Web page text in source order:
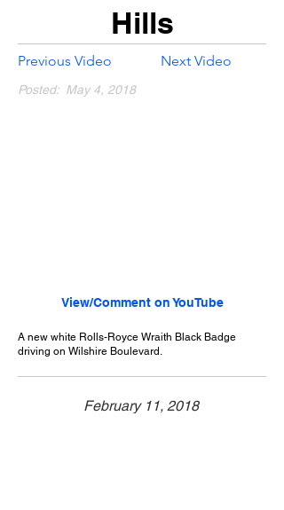
Hills
Previous Video Next Video
Posted: May 4, 2018
View/Comment on YouTube
A new white Rolls-Royce Wraith Black Badge
driving on Wilshire Boulevard.
February 11, 2018